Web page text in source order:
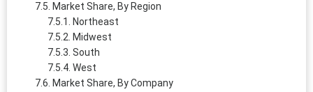
Market Share, By Region
Northeast
Midwest
South
West
Market Share, By Company